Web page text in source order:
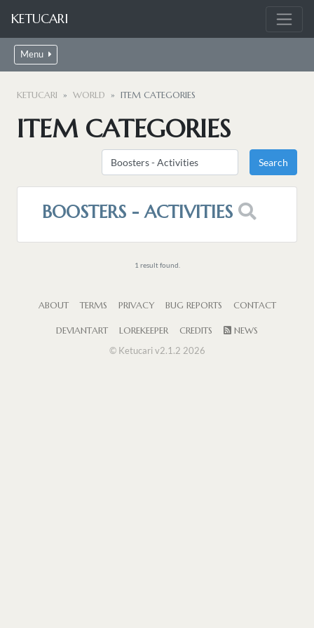
KETUCARI
Menu
KETUCARI WORLD ITEM CATEGORIES
ITEM CATEGORIES
BOOSTERS - ACTIVITIES
1 result found.
ABOUT TERMS PRIVACY BUG REPORTS CONTACT
DEVIANTART LOREKEEPER CREDITS
NEWS
© Ketucari v2.1.2 2026